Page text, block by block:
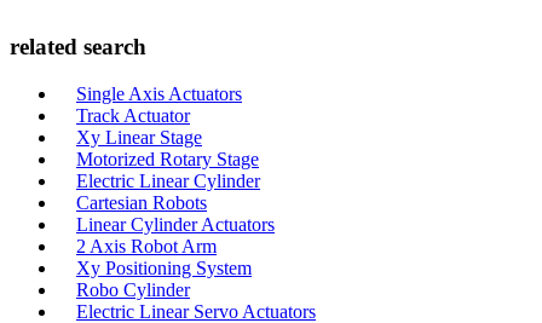
related search
Single Axis Actuators
Track Actuator
Xy Linear Stage
Motorized Rotary Stage
Electric Linear Cylinder
Cartesian Robots
Linear Cylinder Actuators
2 Axis Robot Arm
Xy Positioning System
Robo Cylinder
Electric Linear Servo Actuators